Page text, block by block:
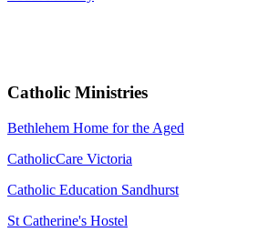
Catholic Ministries
Bethlehem Home for the Aged
CatholicCare Victoria
Catholic Education Sandhurst
St Catherine's Hostel